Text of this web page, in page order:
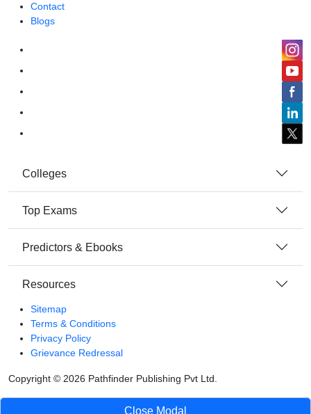
Contact
Blogs
Colleges
Top Exams
Predictors & Ebooks
Resources
Sitemap
Terms & Conditions
Privacy Policy
Grievance Redressal
Copyright © 2026 Pathfinder Publishing Pvt Ltd.
Close Modal